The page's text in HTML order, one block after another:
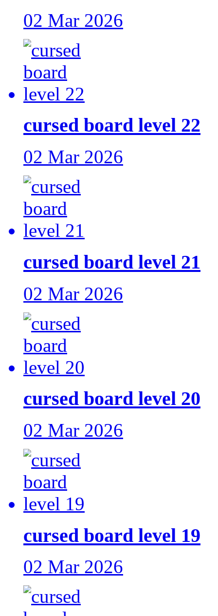
02 Mar 2026
cursed board level 22
02 Mar 2026
cursed board level 21
02 Mar 2026
cursed board level 20
02 Mar 2026
cursed board level 19
02 Mar 2026